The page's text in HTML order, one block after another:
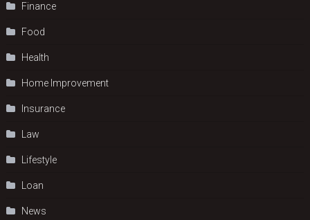
Finance
Food
Health
Home Improvement
Insurance
Law
Lifestyle
Loan
News